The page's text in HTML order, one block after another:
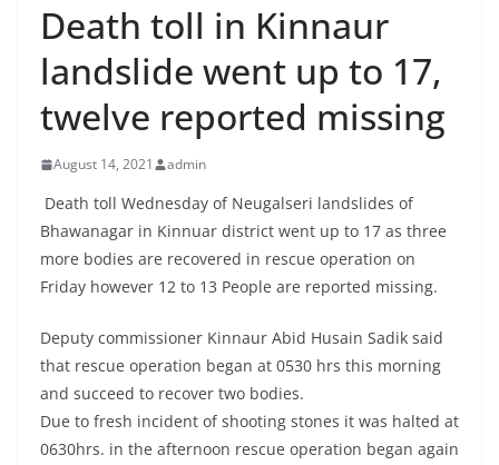
Death toll in Kinnaur
landslide went up to 17,
twelve reported missing
August 14, 2021 admin
Death toll Wednesday of Neugalseri landslides of
Bhawanagar in Kinnuar district went up to 17 as three
more bodies are recovered in rescue operation on
Friday however 12 to 13 People are reported missing.
Deputy commissioner Kinnaur Abid Husain Sadik said
that rescue operation began at 0530 hrs this morning
and succeed to recover two bodies.
Due to fresh incident of shooting stones it was halted at
0630hrs. in the afternoon rescue operation began again